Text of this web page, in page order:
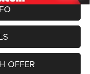
OFFER